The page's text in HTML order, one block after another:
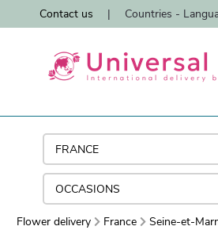
Contact us | Countries -
Flower delivery France Seine-et-